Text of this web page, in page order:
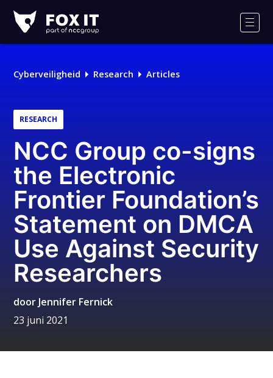
IT
Logo
Cyberveiligheid Research Articles
RESEARCH
NCC Group co-signs
the Electronic
Frontier Foundation’s
Statement on DMCA
Use Against Security
Researchers
door Jennifer Fernick
23 juni 2021